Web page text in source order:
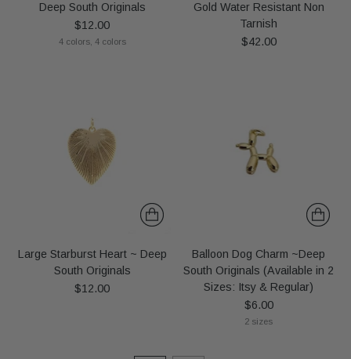
Deep South Originals
$12.00
4 colors, 4 colors
Gold Water Resistant Non
Tarnish
$42.00
Large Starburst Heart ~ Deep
South Originals
$12.00
Balloon Dog Charm ~Deep
South Originals (Available in 2
Sizes: Itsy & Regular)
$6.00
2 sizes